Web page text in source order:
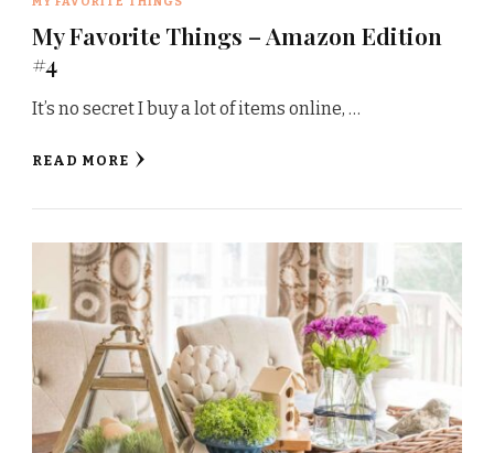
My Favorite Things – Amazon Edition
#4
It’s no secret I buy a lot of items online, …
READ MORE